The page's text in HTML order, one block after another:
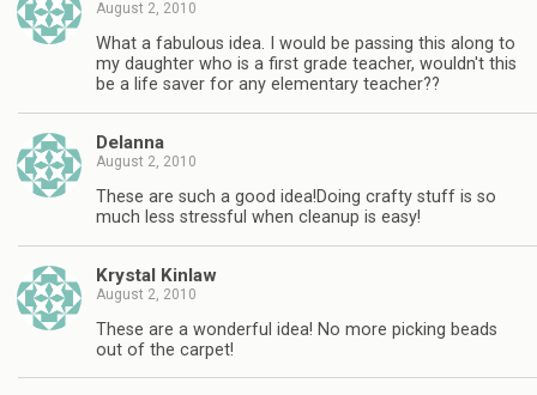
August 2, 2010
What a fabulous idea. I would be passing this along to
my daughter who is a first grade teacher, wouldn't this
be a life saver for any elementary teacher??
Delanna
August 2, 2010
These are such a good idea!Doing crafty stuff is so
much less stressful when cleanup is easy!
Krystal Kinlaw
August 2, 2010
These are a wonderful idea! No more picking beads
out of the carpet!